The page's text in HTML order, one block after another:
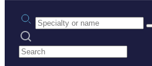
Practice area or name
Search practices